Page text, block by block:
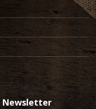
Newsletter